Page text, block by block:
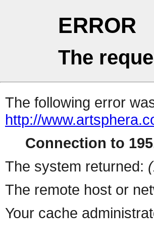
ERROR
The
The following error
http://
Connection to
The system returned:
The remote host or
Your cache